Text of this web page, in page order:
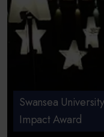
Swansea
Impact Award